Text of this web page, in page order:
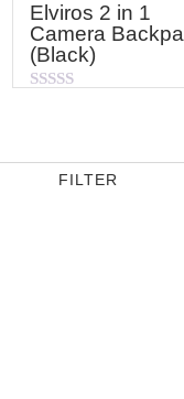
Elviros 2 in 1
Camera
(Black)
5
FILTER